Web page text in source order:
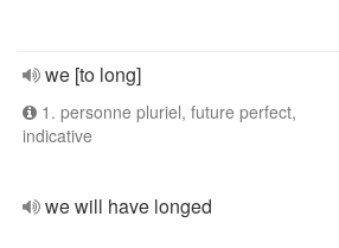
we [to long]
1. personne pluriel, future perfect,
indicative
we will have longed